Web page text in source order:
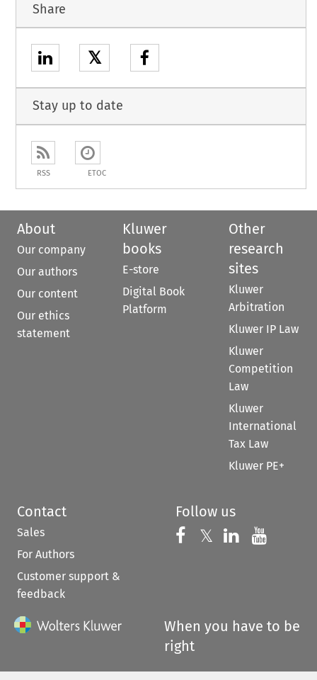
Share
𝕏
Stay up to date
RSS ETOC
About
Our company
Our authors
Our content
Our ethics
statement
Kluwer
books
E-store
Digital Book
Platform
Other
research
sites
Kluwer
Arbitration
Kluwer IP Law
Kluwer
Competition
Law
Kluwer
International
Tax Law
Kluwer PE+
Contact
Sales
For Authors
Customer support &
feedback
Follow us
Follow us on
𝕏 Follow us on
Follow us
When you have to be
right